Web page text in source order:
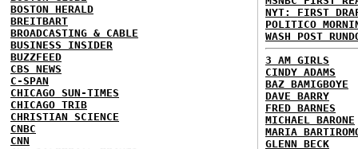
BOSTON HERALD
BREITBART
BROADCASTING & CABLE
BUSINESS INSIDER
BUZZFEED
CBS NEWS
C-SPAN
CHICAGO SUN-TIMES
CHICAGO TRIB
CHRISTIAN SCIENCE
CNBC
CNN
NYT: FIRST
POLITICO
WASH POST
3 AM GIRLS
CINDY ADAMS
BAZ BAMIGBOYE
DAVE BARRY
FRED BARNES
MICHAEL BARONE
MARIA
GLENN BECK